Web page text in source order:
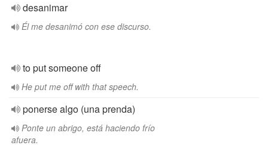
desanimar
Él me desanimó con ese discurso.
to put someone off
He put me off with that speech.
ponerse algo (una prenda)
Ponte un abrigo, está haciendo frío
afuera.